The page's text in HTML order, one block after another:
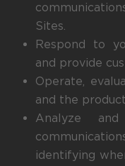
Sites.
Respond to
and provide
Operate,
and the
Analyze
identifying